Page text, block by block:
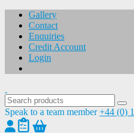
Gallery
Contact
Enquiries
Credit Account
Login
Speak to a team member +44 (0)